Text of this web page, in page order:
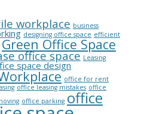
workplace business
designing office space efficient
Green Office Space
office space Leasing
space design
office for rent
office leasing mistakes office
office parking office